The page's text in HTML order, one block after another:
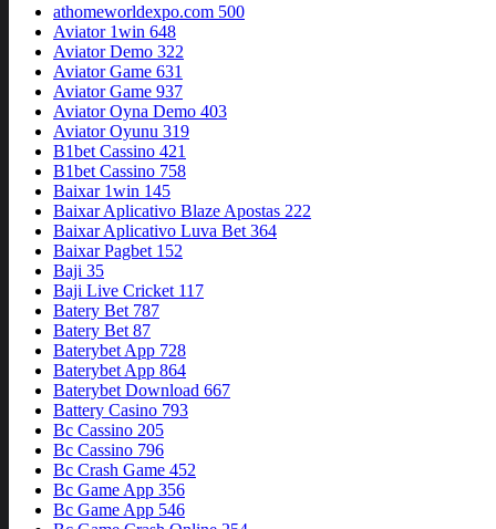
athomeworldexpo.com 500
Aviator 1win 648
Aviator Demo 322
Aviator Game 631
Aviator Game 937
Aviator Oyna Demo 403
Aviator Oyunu 319
B1bet Cassino 421
B1bet Cassino 758
Baixar 1win 145
Baixar Aplicativo Blaze Apostas 222
Baixar Aplicativo Luva Bet 364
Baixar Pagbet 152
Baji 35
Baji Live Cricket 117
Batery Bet 787
Batery Bet 87
Baterybet App 728
Baterybet App 864
Baterybet Download 667
Battery Casino 793
Bc Cassino 205
Bc Cassino 796
Bc Crash Game 452
Bc Game App 356
Bc Game App 546